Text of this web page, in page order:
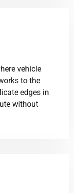
vehicle
to the
edges in
without